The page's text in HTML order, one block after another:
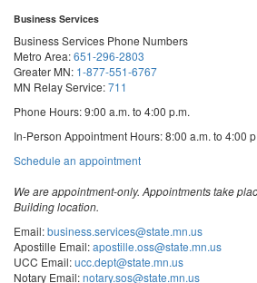
Business Services
Business Services Phone Numbers
Metro Area:651-296-2803
Greater MN: 1-877-551-6767
MN Relay Service:711
Phone Hours: 9:00 a.m. to 4:00 p.m.
In-Person Appointment Hours: 8:00 a.m. to 4:00
Schedule an appointmentwith
Services
We are appointment-only. Appointments take
Building location.
Email:business.services@state.mn.us
Apostille Email:apostille.oss@state.mn.us
UCC Email:ucc.dept@state.mn.us
Notary Email:notary.sos@state.mn.us